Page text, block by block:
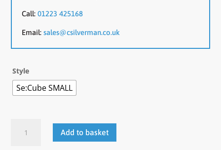
Call:01223 425168
Email:sales@csilverman.co.uk
Style
Se:Cube SMALL
Add to basket